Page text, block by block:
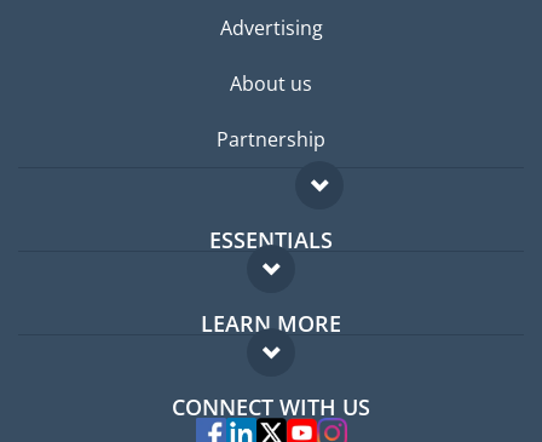
Advertising
About us
Partnership
ESSENTIALS
Expat forum
Expat guide
LEARN MORE
FAQ
Experts
CONNECT WITH US